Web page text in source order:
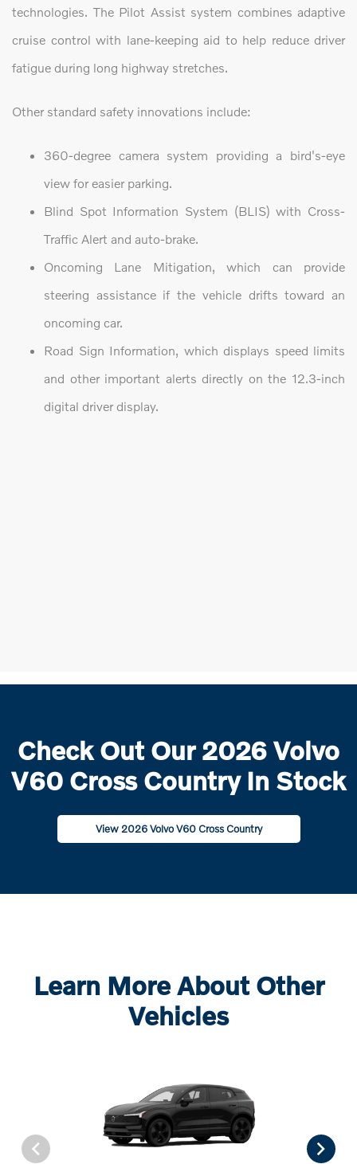
technologies. The Pilot Assist system combines adaptive
cruise control with lane-keeping aid to help reduce driver
fatigue during long highway stretches.
Other standard safety innovations include:
360-degree camera system providing a bird's-eye
view for easier parking.
Blind Spot Information System (BLIS) with Cross-
Traffic Alert and auto-brake.
Oncoming Lane Mitigation, which can provide
steering assistance if the vehicle drifts toward an
oncoming car.
Road Sign Information, which displays speed limits
and other important alerts directly on the 12.3-inch
digital driver display.
Check Out Our 2026 Volvo
V60 Cross Country In Stock
View 2026 Volvo V60 Cross Country
Learn More About Other
Vehicles